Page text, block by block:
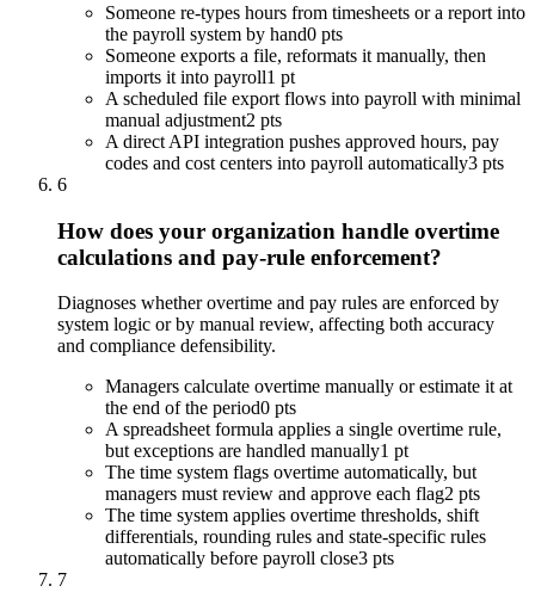
Someone re-types hours from timesheets or a report into
the payroll system by hand0 pts
Someone exports a file, reformats it manually, then
imports it into payroll1 pt
A scheduled file export flows into payroll with minimal
manual adjustment2 pts
A direct API integration pushes approved hours, pay
codes and cost centers into payroll automatically3 pts
6
How does your organization handle overtime
calculations and pay-rule enforcement?
Diagnoses whether overtime and pay rules are enforced by
system logic or by manual review, affecting both accuracy
and compliance defensibility.
Managers calculate overtime manually or estimate it at
the end of the period0 pts
A spreadsheet formula applies a single overtime rule,
but exceptions are handled manually1 pt
The time system flags overtime automatically, but
managers must review and approve each flag2 pts
The time system applies overtime thresholds, shift
differentials, rounding rules and state-specific rules
automatically before payroll close3 pts
7